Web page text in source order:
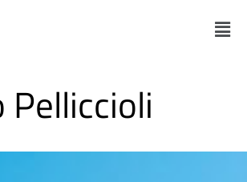
Pelliccioli